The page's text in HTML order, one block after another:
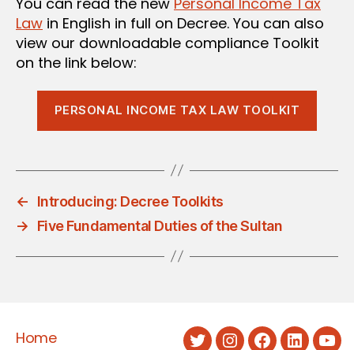
Law in English in full on Decree. You can also
view our downloadable compliance Toolkit
on the link below:
PERSONAL INCOME TAX LAW TOOLKIT
←
Introducing: Decree Toolkits
→
Five Fundamental Duties of the Sultan
Home